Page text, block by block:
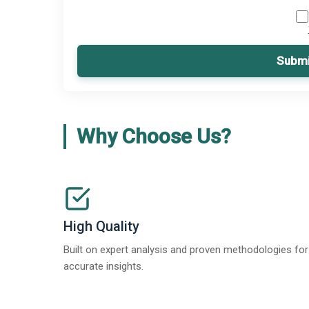
Why Choose Us?
High Quality
Built on expert analysis and proven methodologies for
accurate insights.